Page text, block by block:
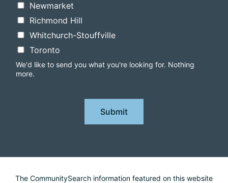
Newmarket
Richmond Hill
Whitchurch-Stouffville
Toronto
We'd like to send you what you're looking for. Nothing
more.
Submit
The CommunitySearch information featured on this website